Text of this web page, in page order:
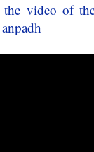
the video of